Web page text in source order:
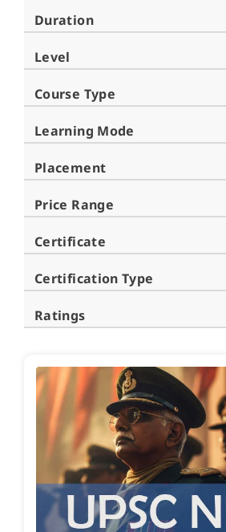
Duration
Level
Course Type
Learning Mode
Placement
Price Range
Certificate
Certification Type
Ratings